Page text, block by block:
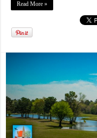
Read More »